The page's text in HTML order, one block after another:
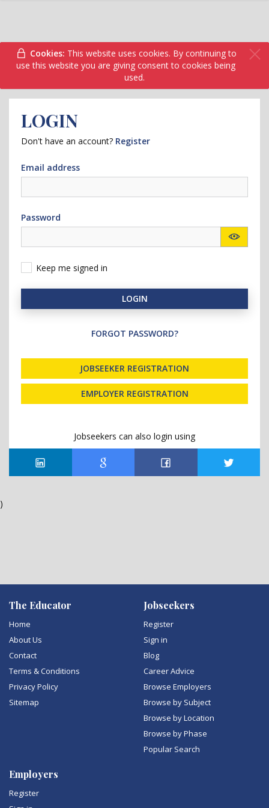
Cookies: This website uses cookies. By continuing to
use this website you are giving consent to cookies being
used.
LOGIN
Don't have an account? Register
Email address
Password
Keep me signed in
LOGIN
FORGOT PASSWORD?
JOBSEEKER REGISTRATION
EMPLOYER REGISTRATION
Jobseekers can also login using
The Educator
Home
About Us
Contact
Terms & Conditions
Privacy Policy
Sitemap
Jobseekers
Register
Sign in
Blog
Career Advice
Browse Employers
Browse by Subject
Browse by Location
Browse by Phase
Popular Search
Employers
Register
)